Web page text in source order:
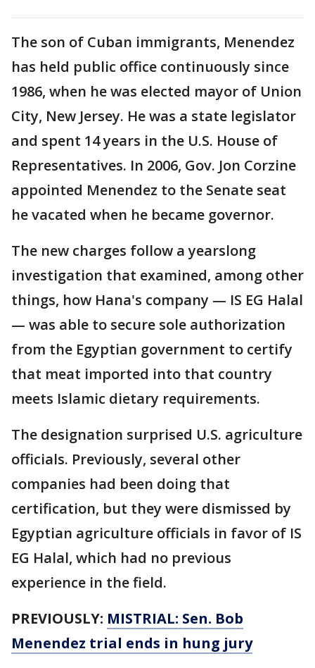
The son of Cuban immigrants, Menendez
has held public office continuously since
1986, when he was elected mayor of Union
City, New Jersey. He was a state legislator
and spent 14 years in the U.S. House of
Representatives. In 2006, Gov. Jon Corzine
appointed Menendez to the Senate seat
he vacated when he became governor.
The new charges follow a yearslong
investigation that examined, among other
things, how Hana's company — IS EG Halal
— was able to secure sole authorization
from the Egyptian government to certify
that meat imported into that country
meets Islamic dietary requirements.
The designation surprised U.S. agriculture
officials. Previously, several other
companies had been doing that
certification, but they were dismissed by
Egyptian agriculture officials in favor of IS
EG Halal, which had no previous
experience in the field.
PREVIOUSLY: MISTRIAL: Sen. Bob
Menendez trial ends in hung jury